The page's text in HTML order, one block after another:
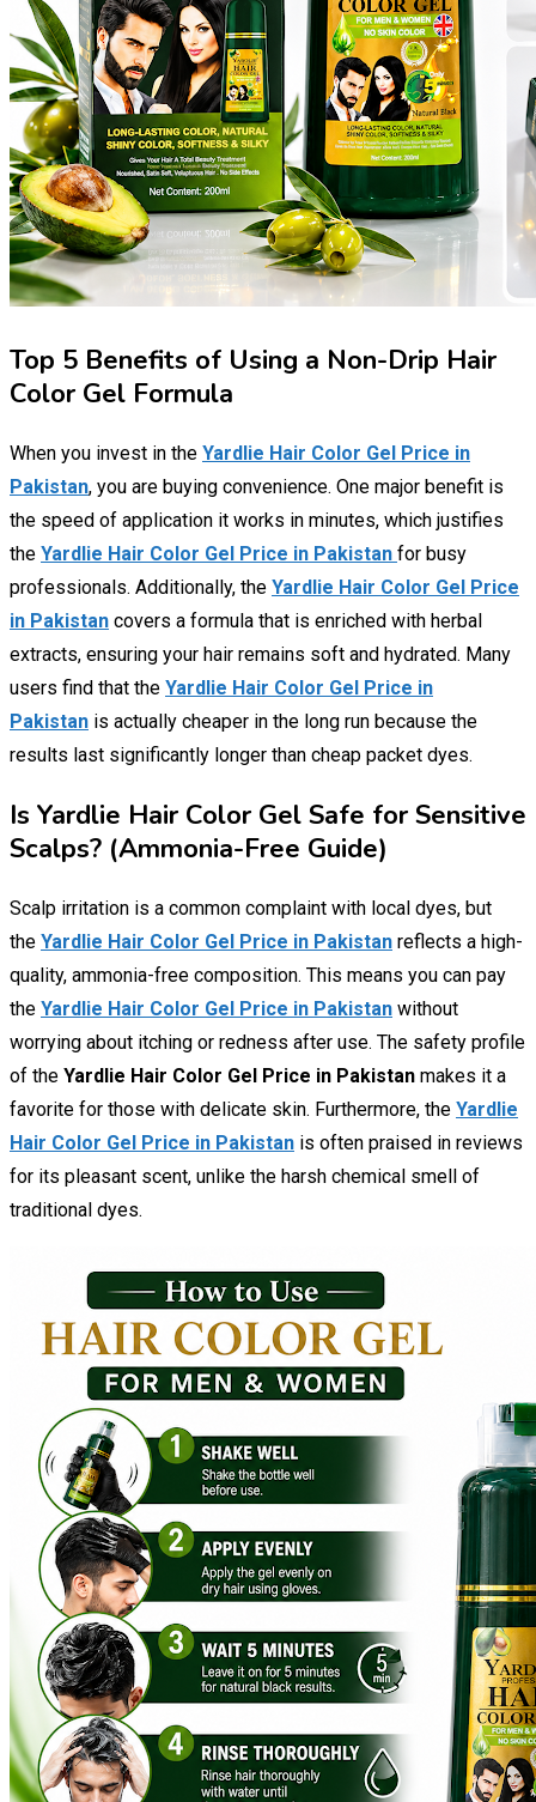
Top 5 Benefits of Using a Non-Drip Hair
Color Gel Formula
When you invest in the Yardlie Hair Color Gel Price in
Pakistan, you are buying convenience. One major benefit is
the speed of application it works in minutes, which justifies
the Yardlie Hair Color Gel Price in Pakistan for busy
professionals. Additionally, the Yardlie Hair Color Gel Price
in Pakistan covers a formula that is enriched with herbal
extracts, ensuring your hair remains soft and hydrated. Many
users find that the Yardlie Hair Color Gel Price in
Pakistan is actually cheaper in the long run because the
results last significantly longer than cheap packet dyes.
Is Yardlie Hair Color Gel Safe for Sensitive
Scalps? (Ammonia-Free Guide)
Scalp irritation is a common complaint with local dyes, but
the Yardlie Hair Color Gel Price in Pakistan reflects a high-
quality, ammonia-free composition. This means you can pay
the Yardlie Hair Color Gel Price in Pakistan without
worrying about itching or redness after use. The safety profile
of the Yardlie Hair Color Gel Price in Pakistan makes it a
favorite for those with delicate skin. Furthermore, the Yardlie
Hair Color Gel Price in Pakistan is often praised in reviews
for its pleasant scent, unlike the harsh chemical smell of
traditional dyes.